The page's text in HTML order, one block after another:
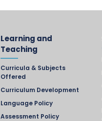
Learning and
Teaching
Curricula & Subjects
Offered
Curriculum Development
Language Policy
Assessment Policy